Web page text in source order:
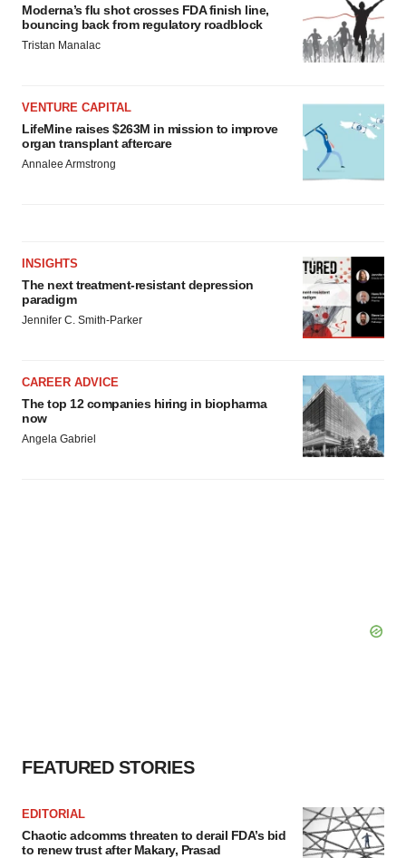
Moderna’s flu shot crosses FDA finish line,
bouncing back from regulatory roadblock
Tristan Manalac
VENTURE CAPITAL
LifeMine raises $263M in mission to improve
organ transplant aftercare
Annalee Armstrong
INSIGHTS
The next treatment-resistant depression
paradigm
Jennifer C. Smith-Parker
CAREER ADVICE
The top 12 companies hiring in biopharma
now
Angela Gabriel
FEATURED STORIES
EDITORIAL
Chaotic adcomms threaten to derail FDA’s bid
to renew trust after Makary, Prasad